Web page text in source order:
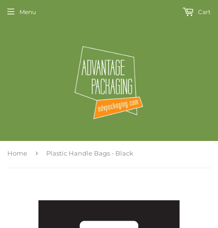
Menu Cart
Home › Plastic Handle Bags - Black